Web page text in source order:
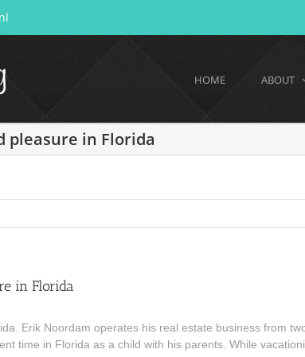
HOME ABOUT
pleasure in Florida
in Florida
Erik Noordam operates his real estate business from
time in Florida as a child with his parents. While